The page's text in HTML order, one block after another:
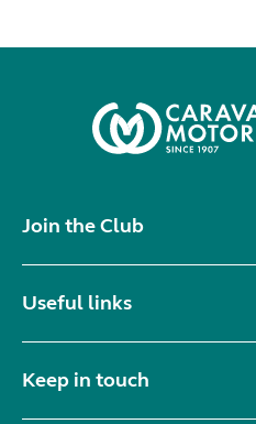
Join the Club
Useful links
Keep in touch